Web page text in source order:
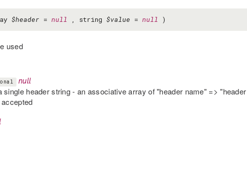
$header = null , string $value = null )
used
null
header string - an associative array of "header name" =>